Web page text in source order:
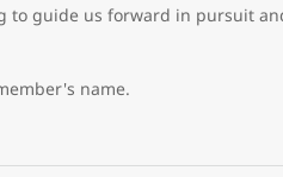
to guide us forward in pursuit
name.